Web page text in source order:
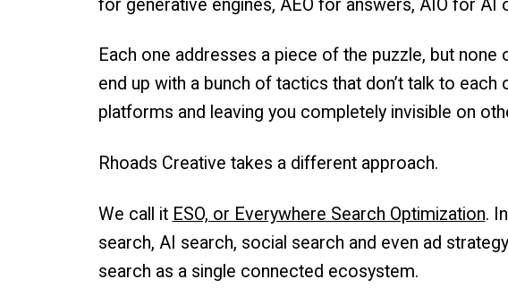
for generative engines, AEO for answers, AIO for AI
Each one addresses a piece of the puzzle, but
end up with a bunch of tactics that don’t talk to
platforms and leaving you completely invisible on
Rhoads Creative takes a different approach.
We call it ESO, or Everywhere Search Optimization.
search, AI search, social search and even ad
search as a single connected ecosystem.